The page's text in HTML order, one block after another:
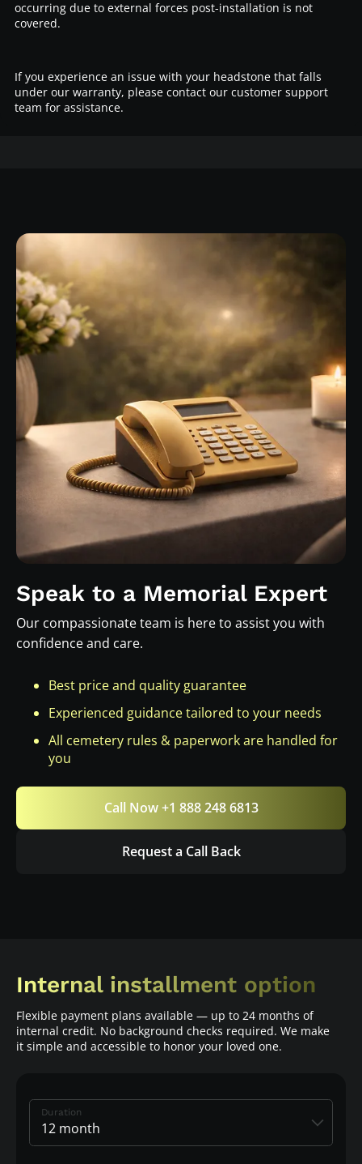
occurring due to external forces post-installation is not
covered.
If you experience an issue with your headstone that falls
under our warranty, please contact our customer support
team for assistance.
Speak to a Memorial Expert
Our compassionate team is here to assist you with
confidence and care.
Best price and quality guarantee
Experienced guidance tailored to your needs
All cemetery rules & paperwork are handled for
you
Call Now +1 888 248 6813
Request a Call Back
Internal installment option
Flexible payment plans available — up to 24 months of
internal credit. No background checks required. We make
it simple and accessible to honor your loved one.
Duration